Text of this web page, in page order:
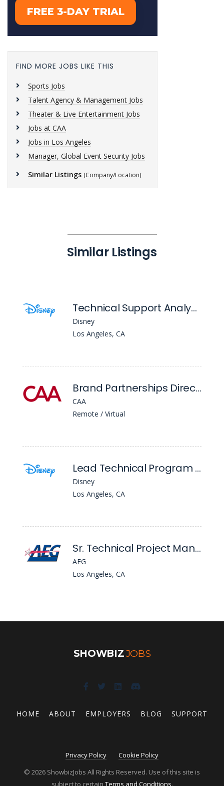
FIND MORE JOBS LIKE THIS
Sports Jobs
Talent Agency & Management Jobs
Theater & Live Entertainment Jobs
Jobs at CAA
Jobs in Los Angeles
Manager, Global Event Security Jobs
Similar Listings (Company/Location)
Similar Listings
Technical Support Analyst I
Disney
Los Angeles, CA
Brand Partnerships Director Hockey
CAA
Remote / Virtual
Lead Technical Program Mgr
Disney
Los Angeles, CA
Sr. Technical Project Manager
AEG
Los Angeles, CA
SHOWBIZJOBS
HOME ABOUT EMPLOYERS BLOG SUPPORT
Privacy Policy
Cookie Policy
© 2026 ShowbizJobs All Rights Reserved. Use of this site is
subject to certain Terms and Conditions.